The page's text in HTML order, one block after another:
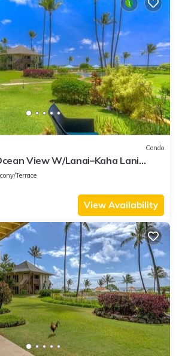
Condo
View W/Lanai–Kaha Lani
Terrace
View Availability